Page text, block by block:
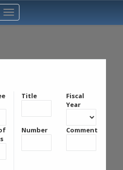
Title
Fiscal
Year
Number Comment